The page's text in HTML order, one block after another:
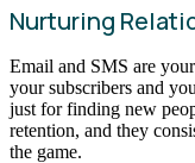
Nurturing
Email and SMS are
your subscribers and
just for finding new
retention, and they
the game.